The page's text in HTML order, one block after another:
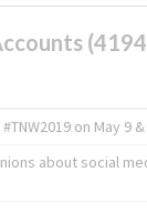
on May 9 &
about social